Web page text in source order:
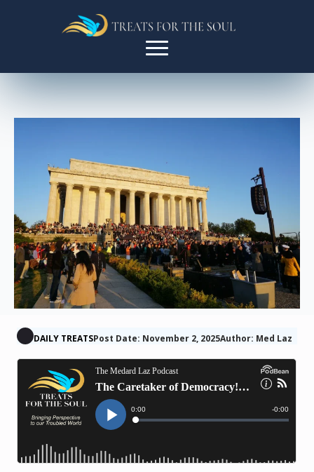
DAILY TREATSPost Date: November 2, 2025Author: Med Laz